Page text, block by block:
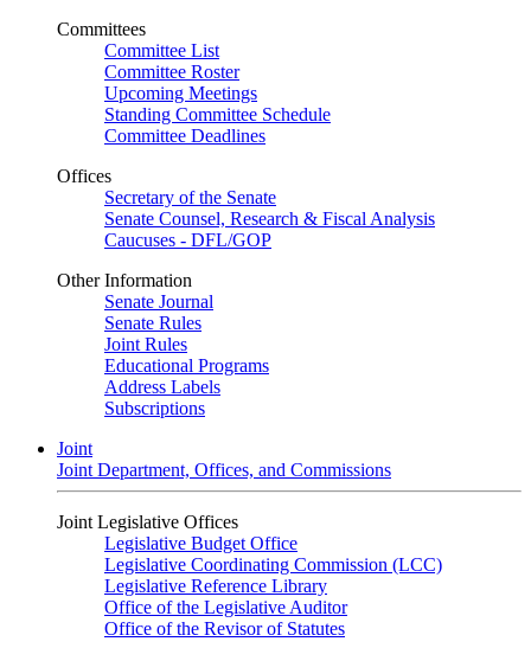
Committees
Committee List
Committee Roster
Upcoming Meetings
Standing Committee Schedule
Committee Deadlines
Offices
Secretary of the Senate
Senate Counsel, Research & Fiscal Analysis
Caucuses - DFL/GOP
Other Information
Senate Journal
Senate Rules
Joint Rules
Educational Programs
Address Labels
Subscriptions
Joint
Joint Department, Offices, and Commissions
Joint Legislative Offices
Legislative Budget Office
Legislative Coordinating Commission (LCC)
Legislative Reference Library
Office of the Legislative Auditor
Office of the Revisor of Statutes